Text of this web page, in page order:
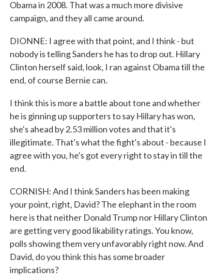
Obama in 2008. That was a much more divisive
campaign, and they all came around.
DIONNE: I agree with that point, and I think - but
nobody is telling Sanders he has to drop out. Hillary
Clinton herself said, look, I ran against Obama till the
end, of course Bernie can.
I think this is more a battle about tone and whether
he is ginning up supporters to say Hillary has won,
she's ahead by 2.53 million votes and that it's
illegitimate. That's what the fight's about - because I
agree with you, he's got every right to stay in till the
end.
CORNISH: And I think Sanders has been making
your point, right, David? The elephant in the room
here is that neither Donald Trump nor Hillary Clinton
are getting very good likability ratings. You know,
polls showing them very unfavorably right now. And
David, do you think this has some broader
implications?